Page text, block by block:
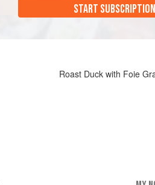
START SUBSCRIPTION
Roast Duck with Foie